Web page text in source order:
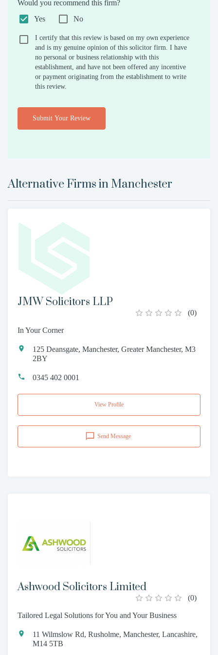
Would you recommend this firm?
Yes
No
I certify that this review is based on my own experience
and is my genuine opinion of this solicitor firm. I have
no personal or business relationship with this
establishment, and have not been offered any incentive
or payment originating from the establishment to write
this review.
Submit Your Review
Alternative Firms in Manchester
JMW Solicitors LLP
(0)
In Your Corner
125 Deansgate, Manchester, Greater Manchester, M3
2BY
0345 402 0001
View Profile
Send Message
Ashwood Solicitors Limited
(0)
Tailored Legal Solutions for You and Your Business
11 Wilmslow Rd, Rusholme, Manchester, Lancashire,
M14 5TB